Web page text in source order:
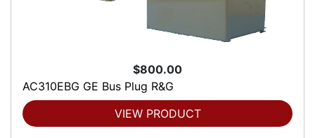
$800.00
AC310EBG GE Bus Plug R&G
VIEW PRODUCT